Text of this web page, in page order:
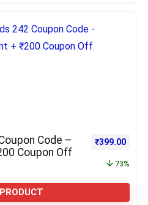
Code –
Coupon Off
Original
₹399.00
73%